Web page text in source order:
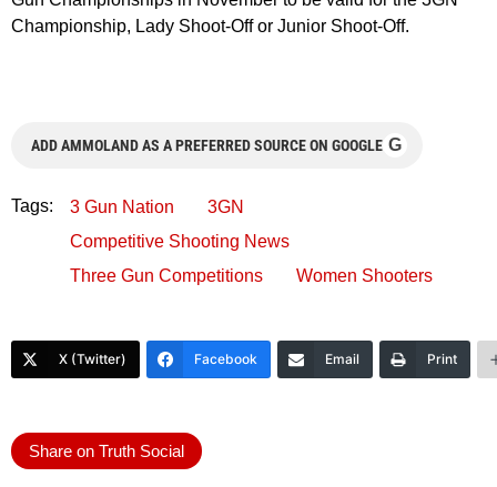
Championship, Lady Shoot-Off or Junior Shoot-Off.
ADD AMMOLAND AS A PREFERRED SOURCE ON GOOGLE G
Tags: 3 Gun Nation
3GN
Competitive Shooting News
Three Gun Competitions
Women Shooters
X (Twitter) Facebook Email Print
Share on Truth Social